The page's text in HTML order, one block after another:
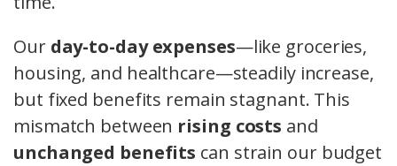
Our day-to-day expenses—like groceries,
housing, and healthcare—steadily increase,
but fixed benefits remain stagnant. This
mismatch between rising costs and
unchanged benefits can strain our budget